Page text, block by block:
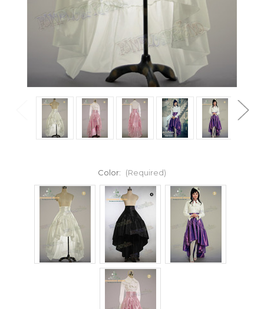
Color: (Required)